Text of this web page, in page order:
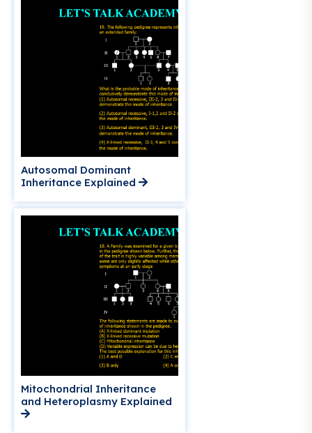
Autosomal Dominant
Inheritance Explained
Mitochondrial Inheritance
and Heteroplasmy Explained